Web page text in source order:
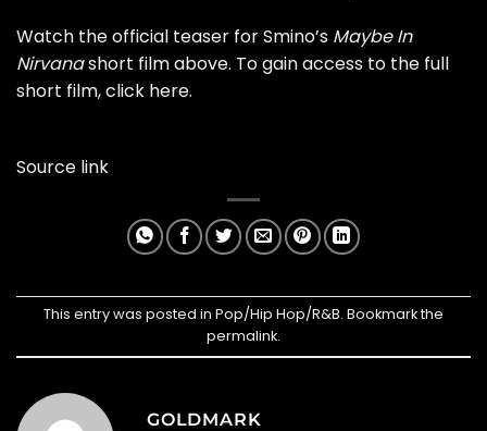
Watch the official teaser for Smino’s Maybe In
Nirvanashort film above. To gain access to the full
short film, click here.
Source link
This entry was posted in Pop/Hip Hop/R&B. Bookmark the
permalink.
GOLDMARK